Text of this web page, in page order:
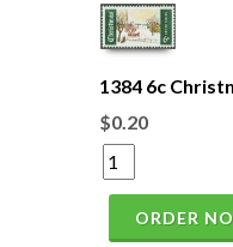
1384 6c
$0.20
ORDER